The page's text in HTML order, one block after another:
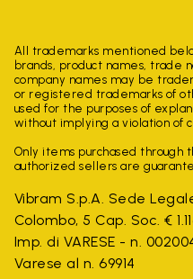
All trademarks mentioned
brands, product names, trade
company names may be
or registered trademarks of
used for the purposes of
without implying a violation of
Only items purchased through
authorized sellers are
Vibram S.p.A. Sede
Colombo, 5 Cap. Soc. €
Imp. di VARESE - n.
Varese al n. 69914